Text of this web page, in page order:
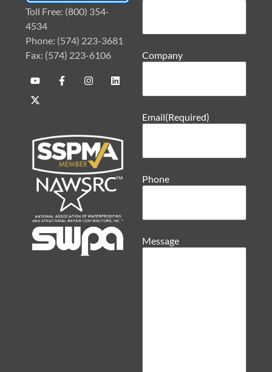
Toll Free: (800) 354-
4534
Phone: (574) 223-3681
Fax: (574) 223-6106
Company
Email(Required)
Phone
Message